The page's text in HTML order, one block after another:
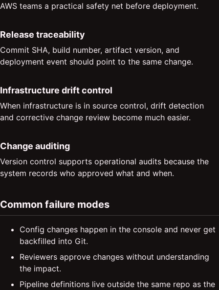
AWS teams a practical safety net before deployment.
Release traceability
Commit SHA, build number, artifact version, and
deployment event should point to the same change.
Infrastructure drift control
When infrastructure is in source control, drift detection
and corrective change review become much easier.
Change auditing
Version control supports operational audits because the
system records who approved what and when.
Common failure modes
Config changes happen in the console and never get
backfilled into Git.
Reviewers approve changes without understanding
the impact.
Pipeline definitions live outside the same repo as the